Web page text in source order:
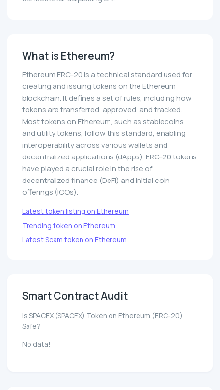
What is Ethereum?
Ethereum ERC-20 is a technical standard used for
creating and issuing tokens on the Ethereum
blockchain. It defines a set of rules, including how
tokens are transferred, approved, and tracked.
Most tokens on Ethereum, such as stablecoins
and utility tokens, follow this standard, enabling
interoperability across various wallets and
decentralized applications (dApps). ERC-20 tokens
have played a crucial role in the rise of
decentralized finance (DeFi) and initial coin
offerings (ICOs).
Latest token listing on Ethereum
Trending token on Ethereum
Latest Scam token on Ethereum
Smart Contract Audit
Is SPACEX (SPACEX) Token on Ethereum (ERC-20)
Safe?
No data!